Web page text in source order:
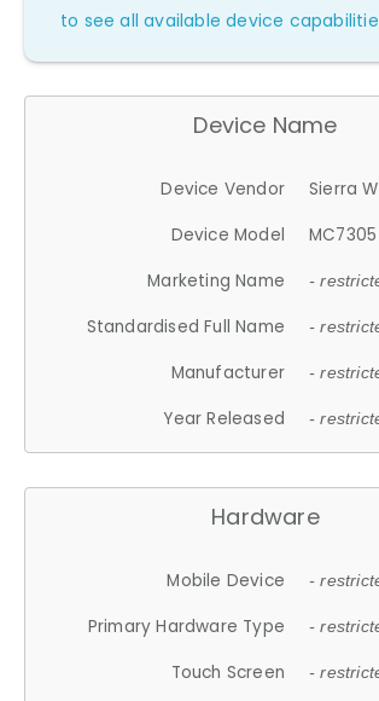
to see all available device
Device Name
Device Vendor
Sierra
Device Model
MC7305
Marketing Name
-
Standardised Full Name -
Manufacturer -
Year Released -
Hardware
Mobile Device -
Primary Hardware Type -
Touch Screen -